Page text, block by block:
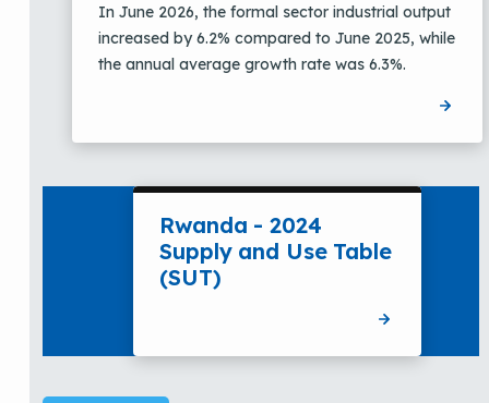
In June 2026, the formal sector industrial output
increased by 6.2% compared to June 2025, while
the annual average growth rate was 6.3%.
Rwanda - 2024
Supply and Use Table
(SUT)